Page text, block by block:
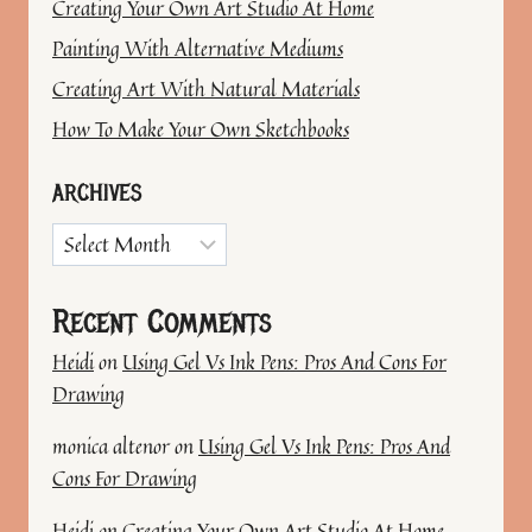
Creating Your Own Art Studio At Home
Painting With Alternative Mediums
Creating Art With Natural Materials
How To Make Your Own Sketchbooks
ARCHIVES
Archives
Recent Comments
HeidionUsing Gel Vs Ink Pens: Pros And Cons For
Drawing
monica altenoronUsing Gel Vs Ink Pens: Pros And
Cons For Drawing